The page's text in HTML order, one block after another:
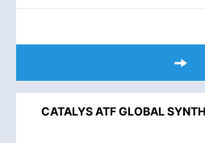
CATALYS ATF GLOBAL